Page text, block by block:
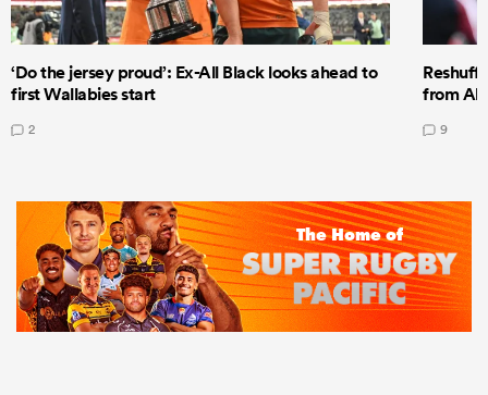
‘Do the jersey proud’: Ex-All Black looks ahead to
first Wallabies start
2
from All
9